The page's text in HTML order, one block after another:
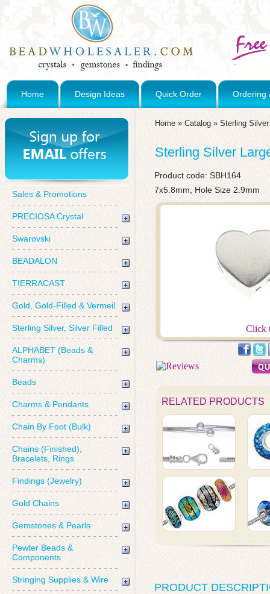
Home Design Ideas Quick Order Ordering
Sales & Promotions
PRECIOSA Crystal
Swarovski
BEADALON
TIERRACAST
Gold, Gold-Filled & Vermeil
Sterling Silver, Silver Filled
ALPHABET (Beads &
Charms)
Beads
Charms & Pendants
Chain By Foot (Bulk)
Chains (Finished),
Bracelets, Rings
Findings (Jewelry)
Gold Chains
Gemstones & Pearls
Pewter Beads &
Components
Stringing Supplies & Wire
Home » Catalog » Sterling
Sterling Silver
Product code: SBH164
7x5.8mm, Hole Size 2.9mm
Click
RELATED PRODUCTS
PRODUCT